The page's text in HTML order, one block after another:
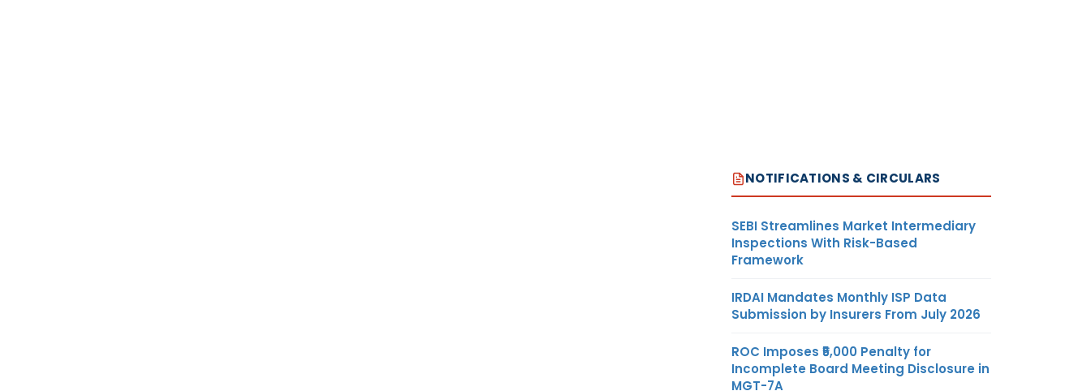
NOTIFICATIONS & CIRCULARS
SEBI Streamlines Market Intermediary
Inspections With Risk-Based
Framework
IRDAI Mandates Monthly ISP Data
Submission by Insurers From July 2026
ROC Imposes ₹5,000 Penalty for
Incomplete Board Meeting Disclosure in
MGT-7A